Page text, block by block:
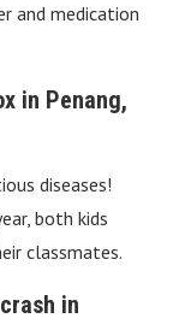
and medication
in Penang,
diseases!
both kids
classmates.
in